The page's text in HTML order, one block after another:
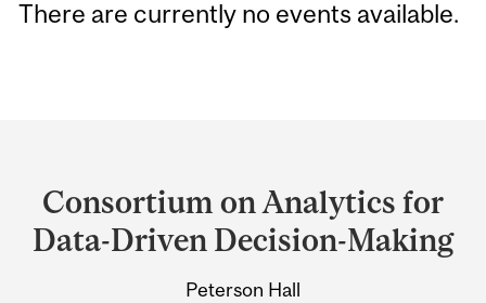
There are currently no events available.
and
University
Information
Consortium on Analytics for
Data-Driven Decision-Making
Peterson Hall